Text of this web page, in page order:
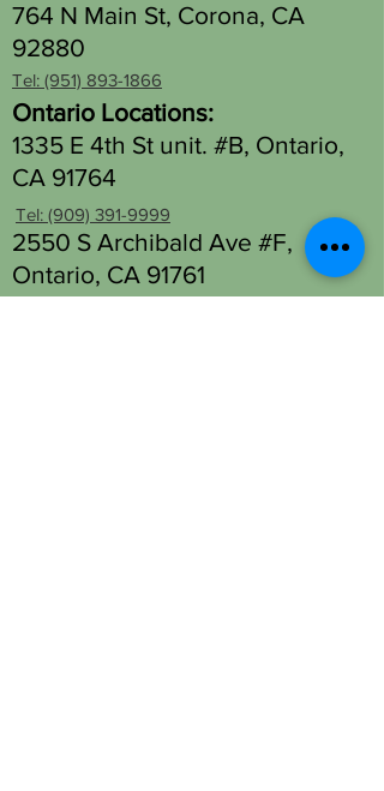
764 N Main St, Corona, CA
92880
Ontario Locations:
1335 E 4th St unit. #B, Ontario,
CA 91764
2550 S Archibald Ave #F,
Ontario, CA 91761
Tel: (951) 893-1866
Tel: (909) 391-9999